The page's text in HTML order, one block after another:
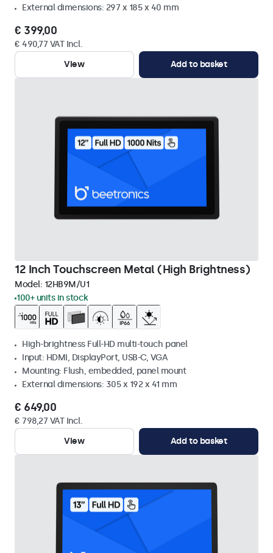
External dimensions: 297 x 185 x 40 mm
€ 399,00
€ 490,77 VAT Incl.
View
Add to basket
12 Inch Touchscreen Metal (High Brightness)
Model: 12HB9M/U1
100+ units in stock
High-brightness Full-HD multi-touch panel
Input: HDMI, DisplayPort, USB-C, VGA
Mounting: Flush, embedded, panel mount
External dimensions: 305 x 192 x 41 mm
€ 649,00
€ 798,27 VAT Incl.
View
Add to basket